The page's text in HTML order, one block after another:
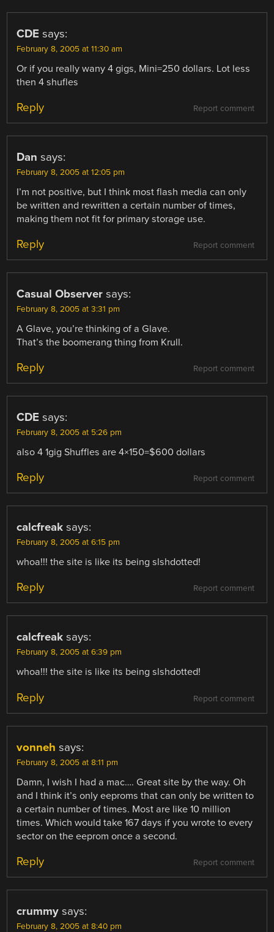
CDE says:
February 8, 2005 at 11:30 am
Or if you really wany 4 gigs, Mini=250 dollars. Lot less
then 4 shufles
Report comment
Reply
Dan says:
February 8, 2005 at 12:05 pm
I’m not positive, but I think most flash media can only
be written and rewritten a certain number of times,
making them not fit for primary storage use.
Report comment
Reply
Casual Observer says:
February 8, 2005 at 3:31 pm
A Glave, you’re thinking of a Glave.
That’s the boomerang thing from Krull.
Report comment
Reply
CDE says:
February 8, 2005 at 5:26 pm
also 4 1gig Shuffles are 4×150=$600 dollars
Report comment
Reply
calcfreak says:
February 8, 2005 at 6:15 pm
whoa!!! the site is like its being slshdotted!
Report comment
Reply
calcfreak says:
February 8, 2005 at 6:39 pm
whoa!!! the site is like its being slshdotted!
Report comment
Reply
vonneh says:
February 8, 2005 at 8:11 pm
Damn, I wish I had a mac…. Great site by the way. Oh
and I think it’s only eeproms that can only be written to
a certain number of times. Most are like 10 million
times. Which would take 167 days if you wrote to every
sector on the eeprom once a second.
Report comment
Reply
crummy says:
February 8, 2005 at 8:40 pm